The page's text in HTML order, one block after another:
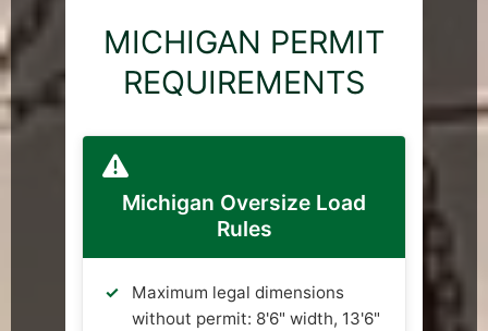
MICHIGAN PERMIT
REQUIREMENTS
Michigan Oversize Load
Rules
Maximum legal dimensions
without permit: 8'6" width, 13'6"